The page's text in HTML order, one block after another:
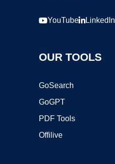
YouTube LinkedIn
OUR TOOLS
GoSearch
GoGPT
PDF Tools
Offilive